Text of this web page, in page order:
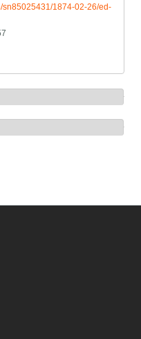
sn85025431/1874-02-26/ed-